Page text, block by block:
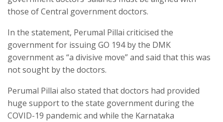
those of Central government doctors.
In the statement, Perumal Pillai criticised the
government for issuing GO 194 by the DMK
government as “a divisive move” and said that this was
not sought by the doctors.
Perumal Pillai also stated that doctors had provided
huge support to the state government during the
COVID-19 pandemic and while the Karnataka